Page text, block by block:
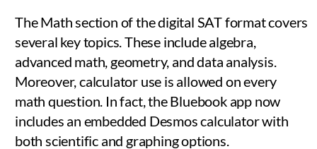
The Math section of the digital SAT format covers
several key topics. These include algebra,
advanced math, geometry, and data analysis.
Moreover, calculator use is allowed on every
math question. In fact, the Bluebook app now
includes an embedded Desmos calculator with
both scientific and graphing options.